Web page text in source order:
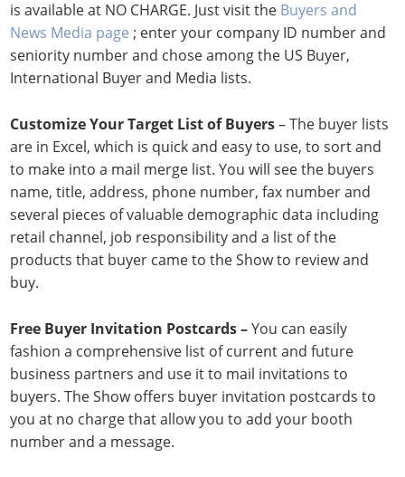
is available at NO CHARGE. Just visit the Buyers and
News Media page ; enter your company ID number and
seniority number and chose among the US Buyer,
International Buyer and Media lists.
Customize Your Target List of Buyers– The buyer lists
are in Excel, which is quick and easy to use, to sort and
to make into a mail merge list. You will see the buyers
name, title, address, phone number, fax number and
several pieces of valuable demographic data including
retail channel, job responsibility and a list of the
products that buyer came to the Show to review and
buy.
Free Buyer Invitation Postcards –You can easily
fashion a comprehensive list of current and future
business partners and use it to mail invitations to
buyers. The Show offers buyer invitation postcards to
you at no charge that allow you to add your booth
number and a message.